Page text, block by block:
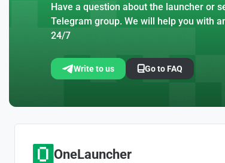
Have a question about the launcher or
Telegram group. We will help you with
24/7
Write to us Go to FAQ
OneLauncher